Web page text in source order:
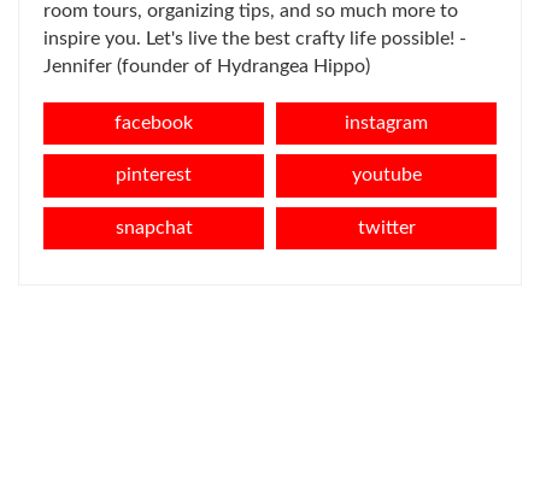
room tours, organizing tips, and so much more to
inspire you. Let's live the best crafty life possible! -
Jennifer (founder of Hydrangea Hippo)
facebook instagram
pinterest youtube
snapchat twitter